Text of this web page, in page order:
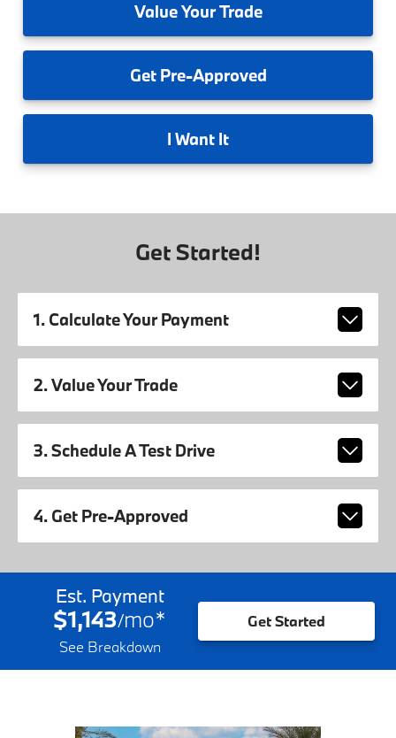
ValueYour Trade
GetPre-Approved
I Want It
Get Started!
1. Calculate Your Payment
2. Value Your Trade
3. Schedule A Test Drive
4. Get Pre-Approved
Est. Payment
$1,143/mo*
See Breakdown
Get Started